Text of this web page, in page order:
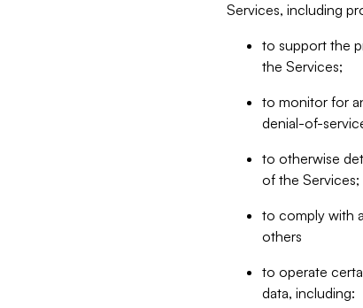
Services, including
to support the
the Services;
to monitor for
denial-of-
to otherwise
of the Services;
to comply with
others
to operate
data, including: